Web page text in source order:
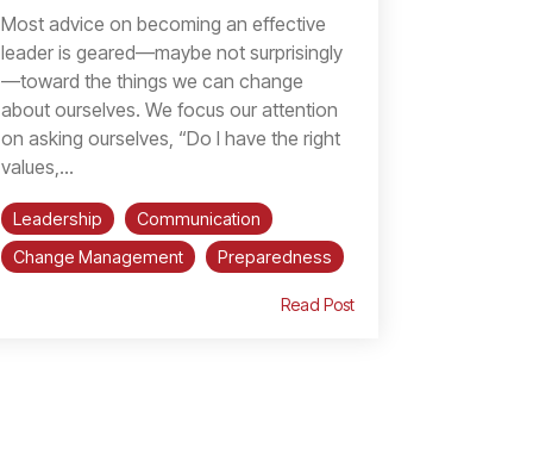
Most advice on becoming an effective
leader is geared—maybe not surprisingly
—toward the things we can change
about ourselves. We focus our attention
on asking ourselves, “Do I have the right
values,...
Leadership
Communication
Change Management
Preparedness
Read Post